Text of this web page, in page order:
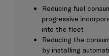
Reducing fuel
progressive
into the fleet
Reducing the
by installing